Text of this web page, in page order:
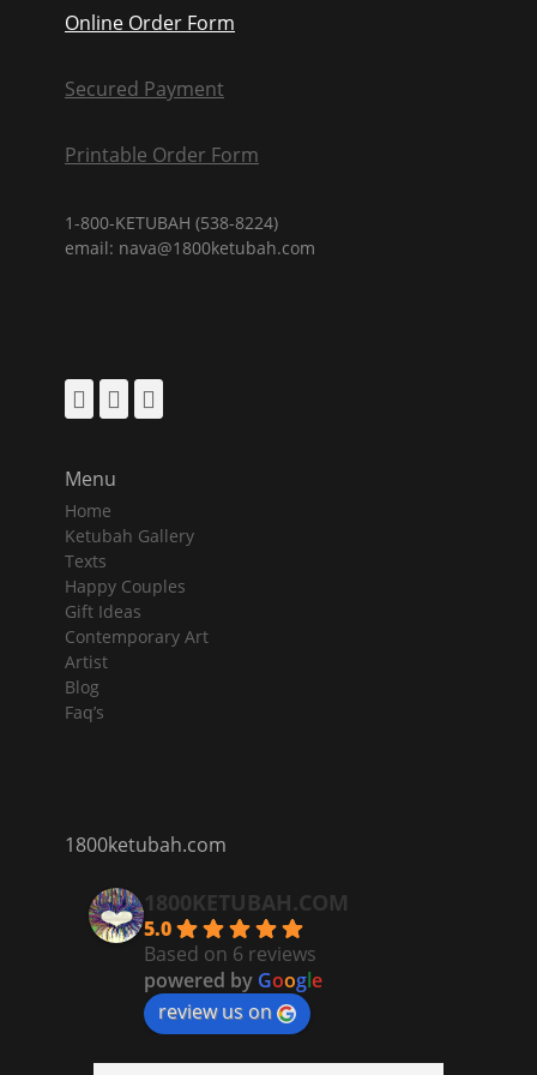
Online Order Form
Secured Payment
Printable Order Form
1-800-KETUBAH (538-8224)
email: nava@1800ketubah.com
FacebookPinterest
Menu
Home
Ketubah Gallery
Texts
Happy Couples
Gift Ideas
Contemporary Art
Artist
Blog
Faq’s
1800ketubah.com
1800KETUBAH.COM
5.0
Based on 6 reviews
powered by Google
review us on